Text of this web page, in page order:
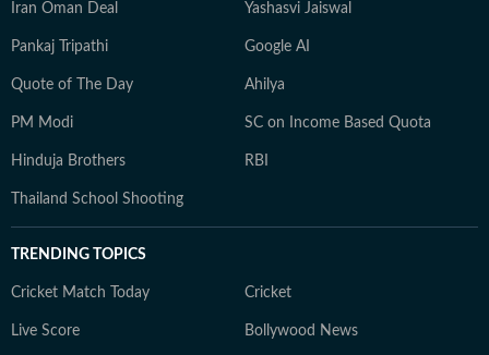
Iran Oman Deal Yashasvi Jaiswal
Pankaj Tripathi Google AI
Quote of The Day Ahilya
PM Modi SC on Income Based Quota
Hinduja Brothers RBI
Thailand School Shooting
TRENDING TOPICS
Cricket Match Today Cricket
Live Score Bollywood News